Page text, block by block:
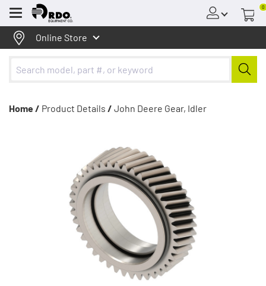
Menu
0
Online Store
Home / Product Details / John Deere Gear, Idler